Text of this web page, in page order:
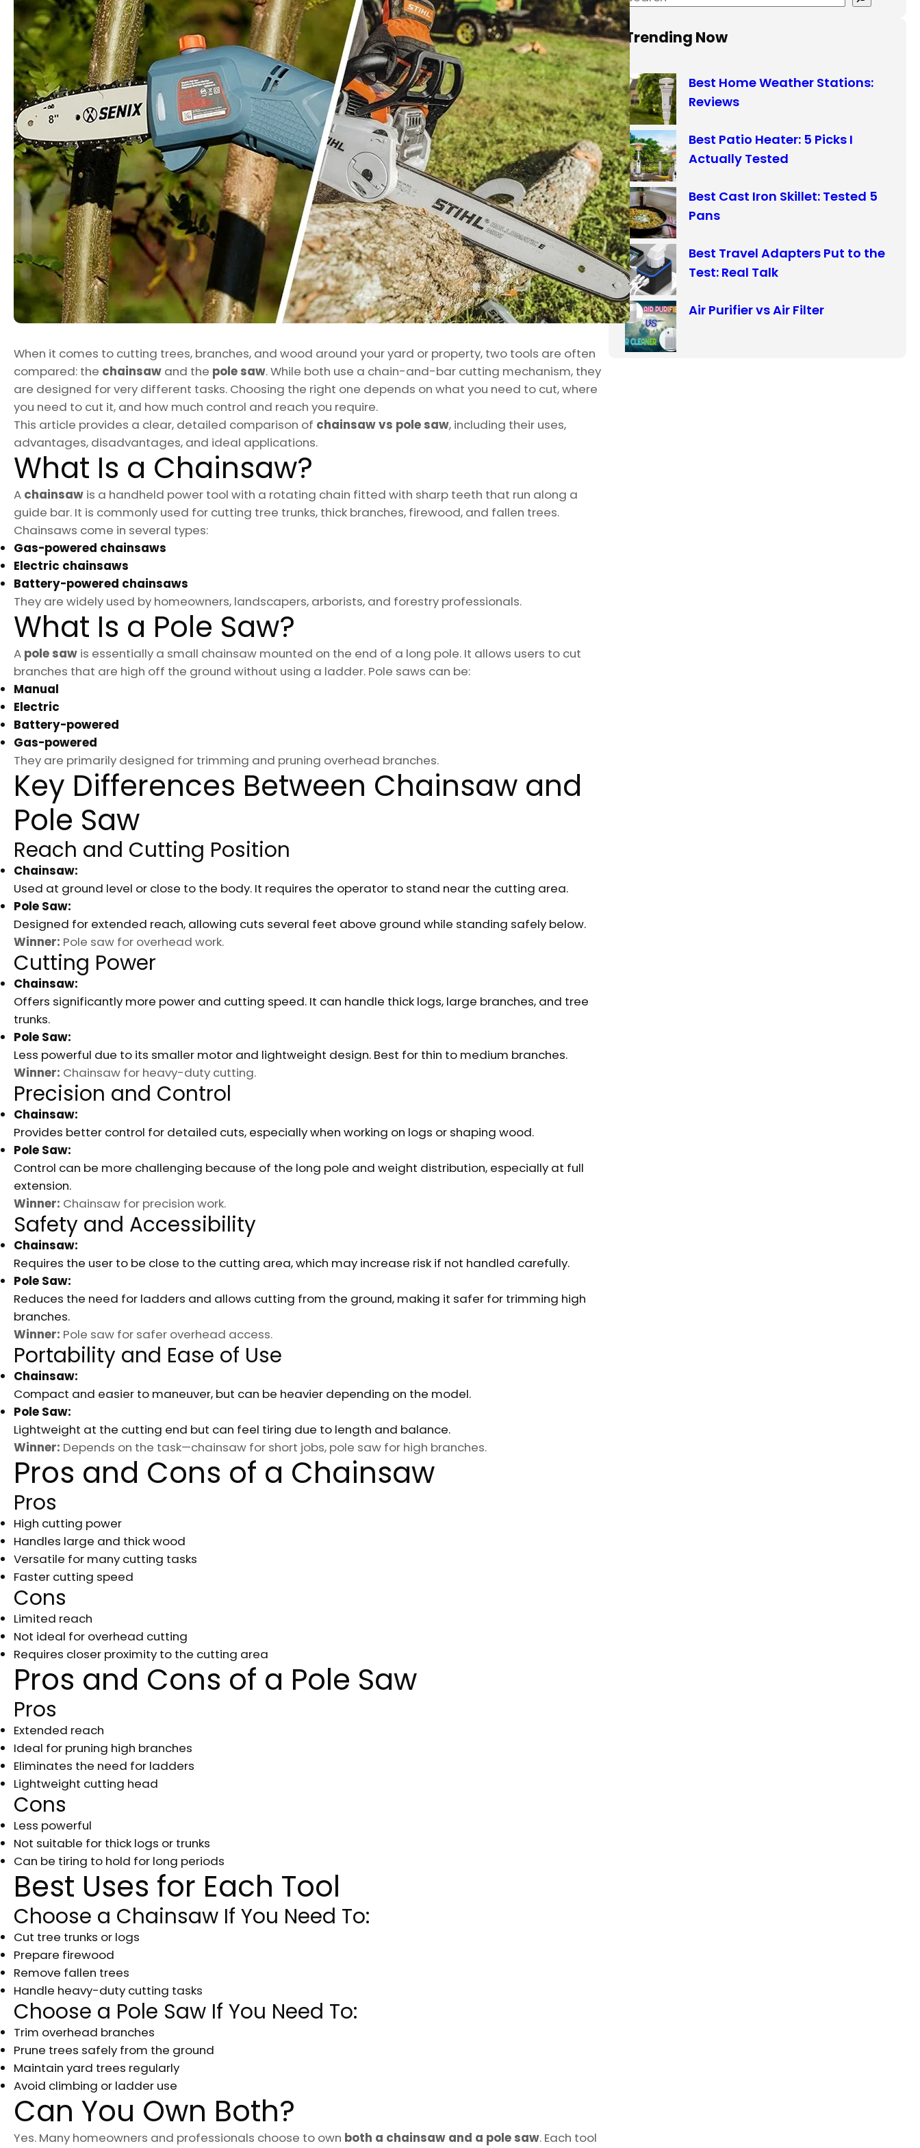
When it comes to cutting trees, branches, and wood around your yard or property, two tools are often
compared: the chainsaw and the pole saw. While both use a chain-and-bar cutting mechanism, they
are designed for very different tasks. Choosing the right one depends on what you need to cut, where
you need to cut it, and how much control and reach you require.
This article provides a clear, detailed comparison of chainsaw vs pole saw, including their uses,
advantages, disadvantages, and ideal applications.
What Is a Chainsaw?
A chainsaw is a handheld power tool with a rotating chain fitted with sharp teeth that run along a
guide bar. It is commonly used for cutting tree trunks, thick branches, firewood, and fallen trees.
Chainsaws come in several types:
Gas-powered chainsaws
Electric chainsaws
Battery-powered chainsaws
They are widely used by homeowners, landscapers, arborists, and forestry professionals.
What Is a Pole Saw?
A pole saw is essentially a small chainsaw mounted on the end of a long pole. It allows users to cut
branches that are high off the ground without using a ladder. Pole saws can be:
Manual
Electric
Battery-powered
Gas-powered
They are primarily designed for trimming and pruning overhead branches.
Key Differences Between Chainsaw and
Pole Saw
Reach and Cutting Position
Chainsaw:
Used at ground level or close to the body. It requires the operator to stand near the cutting area.
Pole Saw:
Designed for extended reach, allowing cuts several feet above ground while standing safely below.
Winner: Pole saw for overhead work.
Cutting Power
Chainsaw:
Offers significantly more power and cutting speed. It can handle thick logs, large branches, and tree
trunks.
Pole Saw:
Less powerful due to its smaller motor and lightweight design. Best for thin to medium branches.
Winner: Chainsaw for heavy-duty cutting.
Precision and Control
Chainsaw:
Provides better control for detailed cuts, especially when working on logs or shaping wood.
Pole Saw:
Control can be more challenging because of the long pole and weight distribution, especially at full
extension.
Winner: Chainsaw for precision work.
Safety and Accessibility
Chainsaw:
Requires the user to be close to the cutting area, which may increase risk if not handled carefully.
Pole Saw:
Reduces the need for ladders and allows cutting from the ground, making it safer for trimming high
branches.
Winner: Pole saw for safer overhead access.
Portability and Ease of Use
Chainsaw:
Compact and easier to maneuver, but can be heavier depending on the model.
Pole Saw:
Lightweight at the cutting end but can feel tiring due to length and balance.
Winner: Depends on the task—chainsaw for short jobs, pole saw for high branches.
Pros and Cons of a Chainsaw
Pros
High cutting power
Handles large and thick wood
Versatile for many cutting tasks
Faster cutting speed
Cons
Limited reach
Not ideal for overhead cutting
Requires closer proximity to the cutting area
Pros and Cons of a Pole Saw
Pros
Extended reach
Ideal for pruning high branches
Eliminates the need for ladders
Lightweight cutting head
Cons
Less powerful
Not suitable for thick logs or trunks
Can be tiring to hold for long periods
Best Uses for Each Tool
Choose a Chainsaw If You Need To:
Cut tree trunks or logs
Prepare firewood
Remove fallen trees
Handle heavy-duty cutting tasks
Choose a Pole Saw If You Need To:
Trim overhead branches
Prune trees safely from the ground
Maintain yard trees regularly
Avoid climbing or ladder use
Can You Own Both?
Yes. Many homeowners and professionals choose to own both a chainsaw and a pole saw. Each tool
e
a
r
c
h
Trending Now
Best Home Weather Stations:
Reviews
Best Patio Heater: 5 Picks I
Actually Tested
Best Cast Iron Skillet: Tested 5
Pans
Best Travel Adapters Put to the
Test: Real Talk
Air Purifier vs Air Filter